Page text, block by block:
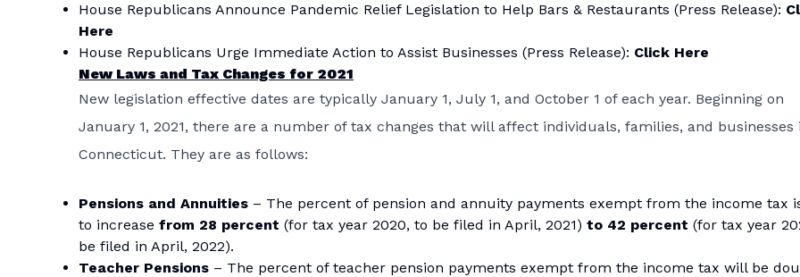
House Republicans Announce Pandemic Relief Legislation to Help Bars & Restaurants (Press Release):
Here
House Republicans Urge Immediate Action to Assist Businesses (Press Release): Click Here
New Laws and Tax Changes for 2021
New legislation effective dates are typically January 1, July 1, and October 1 of each year. Beginning on
January 1, 2021, there are a number of tax changes that will affect individuals, families, and businesses
Connecticut. They are as follows:
Pensions and Annuities – The percent of pension and annuity payments exempt from the income tax
to increase from 28 percent (for tax year 2020, to be filed in April, 2021) to 42 percent (for tax year
be filed in April, 2022).
Teacher Pensions – The percent of teacher pension payments exempt from the income tax will be